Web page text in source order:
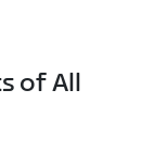
of All